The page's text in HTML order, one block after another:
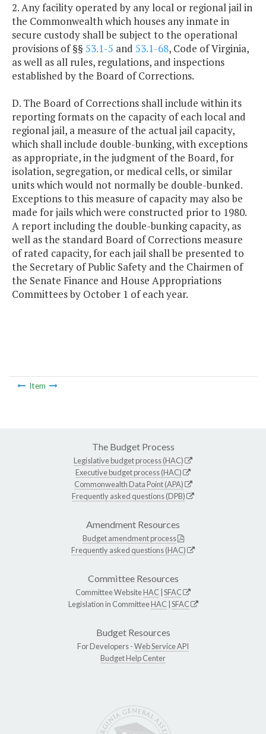
2. Any facility operated by any local or regional jail in
the Commonwealth which houses any inmate in
secure custody shall be subject to the operational
provisions of §§ 53.1-5 and 53.1-68, Code of Virginia,
as well as all rules, regulations, and inspections
established by the Board of Corrections.
D. The Board of Corrections shall include within its
reporting formats on the capacity of each local and
regional jail, a measure of the actual jail capacity,
which shall include double-bunking, with exceptions
as appropriate, in the judgment of the Board, for
isolation, segregation, or medical cells, or similar
units which would not normally be double-bunked.
Exceptions to this measure of capacity may also be
made for jails which were constructed prior to 1980.
A report including the double-bunking capacity, as
well as the standard Board of Corrections measure
of rated capacity, for each jail shall be presented to
the Secretary of Public Safety and the Chairmen of
the Senate Finance and House Appropriations
Committees by October 1 of each year.
Item
The Budget Process
Legislative budget process (HAC)
Executive budget process (HAC)
Commonwealth Data Point (APA)
Frequently asked questions (DPB)
Amendment Resources
Budget amendment process
Frequently asked questions (HAC)
Committee Resources
Committee WebsiteHAC SFAC
Legislation in CommitteeHAC SFAC
Budget Resources
For Developers -Web Service API
Budget Help Center